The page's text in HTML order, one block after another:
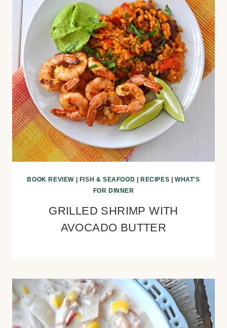
BOOK REVIEW| FISH & SEAFOOD RECIPES |WHAT'S
FOR DINNER
GRILLED SHRIMP WITH
AVOCADO BUTTER